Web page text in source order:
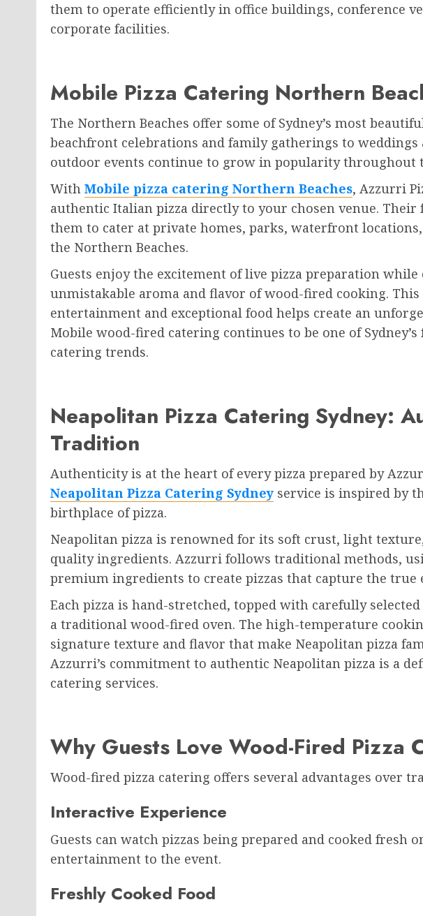
them to operate efficiently in office buildings, conference
corporate facilities.
Mobile Pizza Catering Northern
The Northern Beaches offer some of Sydney’s most
beachfront celebrations and family gatherings to
outdoor events continue to grow in popularity throughout
With Mobile pizza catering Northern Beaches, Azzurri
authentic Italian pizza directly to your chosen venue.
them to cater at private homes, parks, waterfront locations,
the Northern Beaches.
Guests enjoy the excitement of live pizza preparation
unmistakable aroma and flavor of wood-fired cooking.
entertainment and exceptional food helps create an
Mobile wood-fired catering continues to be one of
catering trends.
Neapolitan Pizza Catering Sydney:
Tradition
Authenticity is at the heart of every pizza prepared by
Neapolitan Pizza Catering Sydney service is inspired by
birthplace of pizza.
Neapolitan pizza is renowned for its soft crust, light
quality ingredients. Azzurri follows traditional methods,
premium ingredients to create pizzas that capture the true
Each pizza is hand-stretched, topped with carefully
a traditional wood-fired oven. The high-temperature
signature texture and flavor that make Neapolitan pizza
Azzurri’s commitment to authentic Neapolitan pizza is a
catering services.
Why Guests Love Wood-Fired Pizza
Wood-fired pizza catering offers several advantages over
Interactive Experience
Guests can watch pizzas being prepared and cooked fresh
entertainment to the event.
Freshly Cooked Food